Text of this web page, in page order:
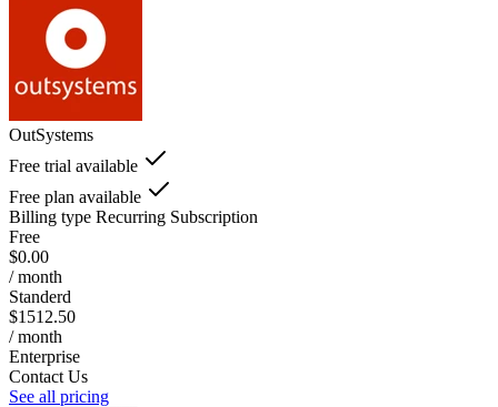
OutSystems
Free trial available
Free plan available
Billing type Recurring Subscription
Free
$0.00
/ month
Standerd
$1512.50
/ month
Enterprise
Contact Us
See all pricing